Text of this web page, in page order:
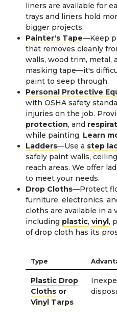
liners are available for
trays and liners hold
bigger projects.
Painter's Tape—Keep
that removes cleanly
walls, wood trim, metal,
masking tape—it's
paint to seep through.
Personal Protective
with OSHA safety
injuries on the job.
protection, and
while painting. Learn
Ladders—Use a step
safely paint walls,
reach areas. We offer
to meet your needs.
Drop Cloths—Protect
furniture, electronics,
cloths are available in a
including plastic, vinyl,
of drop cloth has its
Type
Plastic Drop
Cloths or
Vinyl Tarps